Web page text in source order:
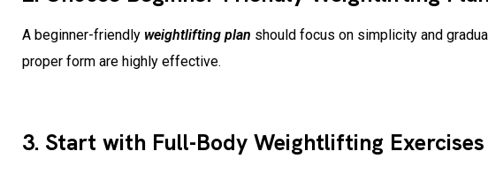
A beginner-friendly weightlifting plan should focus on simplicity and
proper form are highly effective.
3. Start with Full-Body Weightlifting Exercises